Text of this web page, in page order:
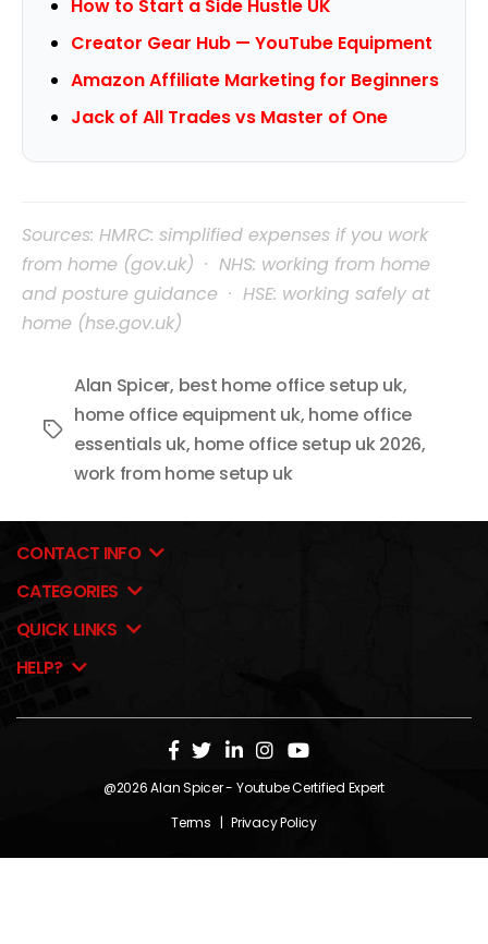
How to Start a Side Hustle UK
Creator Gear Hub — YouTube Equipment
Amazon Affiliate Marketing for Beginners
Jack of All Trades vs Master of One
Sources: HMRC: simplified expenses if you work
from home (gov.uk) · NHS: working from home
and posture guidance · HSE: working safely at
home (hse.gov.uk)
Tags
Alan Spicer, best home office setup uk,
home office equipment uk, home office
essentials uk, home office setup uk 2026,
work from home setup uk
CONTACT INFO
CATEGORIES
QUICK LINKS
HELP?
@2026Alan Spicer- Youtube Certified Expert
Terms | Privacy Policy